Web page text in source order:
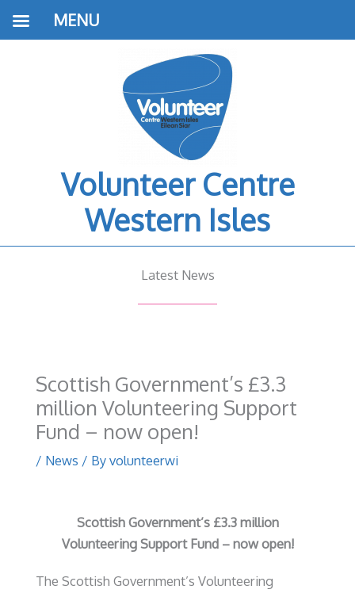
Volunteer Centre
Western Isles
Latest News
Scottish Government’s £3.3
million Volunteering Support
Fund – now open!
/ News / Byvolunteerwi
Scottish Government’s £3.3 million
Volunteering Support Fund – now open!
The Scottish Government’s Volunteering
MENU